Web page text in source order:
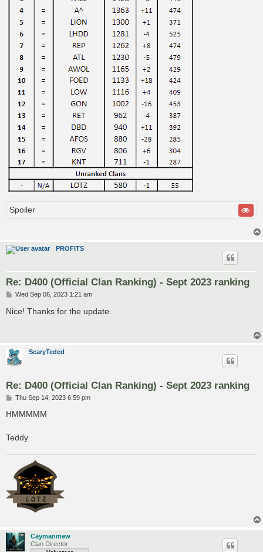
Spoiler
PROFITS
Re: D400 (Official Clan Ranking) - Sept 2023 ranking
P
s
t
Wed Sep 06, 2023 1:21 am
Nice! Thanks for the update.
ScaryTeded
Re: D400 (Official Clan Ranking) - Sept 2023 ranking
P
s
Thu Sep 14, 2023 6:59 pm
HMMMMM
Teddy
Caymanmew
Clan Director